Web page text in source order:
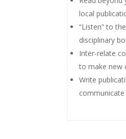
local
“Listen” to
disciplinary
Inter-relate
to make new
Write